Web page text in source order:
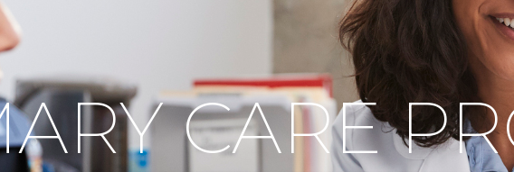
CARE